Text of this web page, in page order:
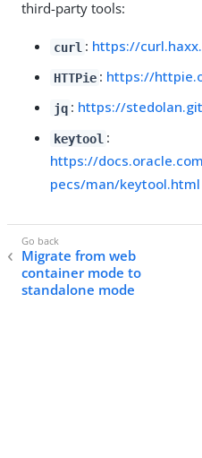
third-party tools:
curl : https://
HTTPie : https://
jq : https://
keytool :
https://
pecs/man/keytool.html
Migrate from web
container mode to
standalone mode